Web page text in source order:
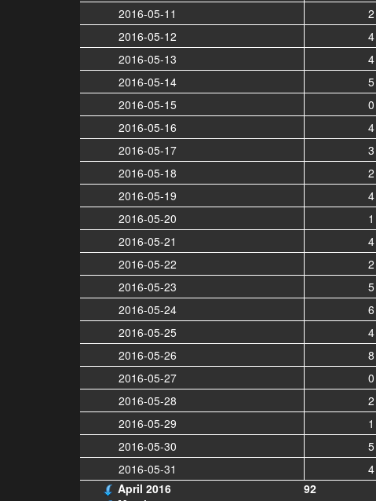
2016-05-11
2
2016-05-12
4
2016-05-13
4
2016-05-14
5
2016-05-15
0
2016-05-16
4
2016-05-17
3
2016-05-18
2
2016-05-19
4
2016-05-20
1
2016-05-21
4
2016-05-22
2
2016-05-23
5
2016-05-24
6
2016-05-25
4
2016-05-26
8
2016-05-27
0
2016-05-28
2
2016-05-29
1
2016-05-30
5
2016-05-31
4
April 2016
92